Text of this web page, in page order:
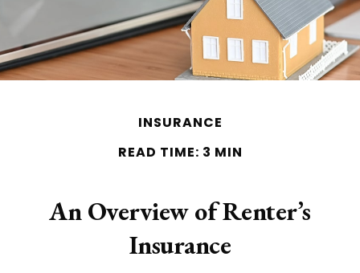
INSURANCE
READ TIME: 3 MIN
An Overview of Renter’s
Insurance